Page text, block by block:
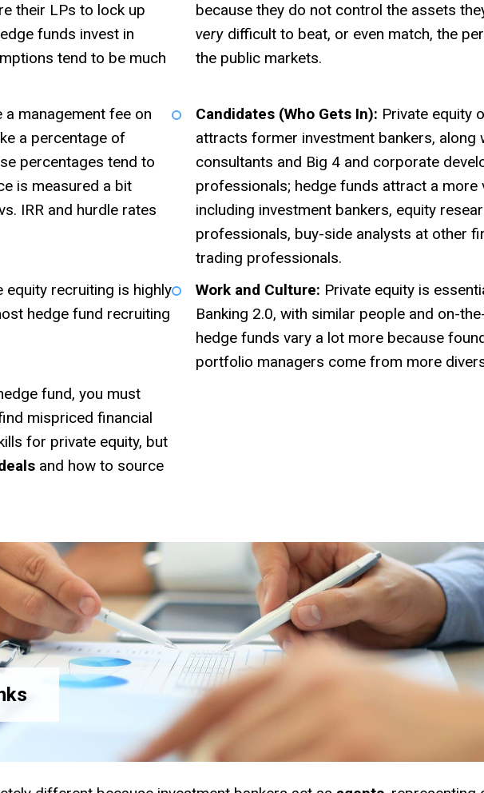
their LPs to lock up
funds invest in
tend to be much
because they do not control the assets
very difficult to beat, or even match, the
the public markets.
management fee on
a percentage of
percentages tend to
is measured a bit
IRR and hurdle rates
Candidates (Who Gets In): Private equity
attracts former investment bankers, along
consultants and Big 4 and corporate
professionals; hedge funds attract a more
including investment bankers, equity
professionals, buy-side analysts at other
trading professionals.
equity recruiting is highly
hedge fund recruiting
Work and Culture: Private equity is
Banking 2.0, with similar people and on-
hedge funds vary a lot more because
portfolio managers come from more
fund, you must
mispriced financial
for private equity, but
and how to source